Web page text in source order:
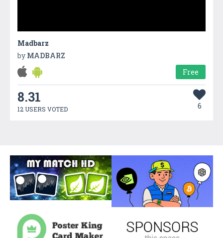
Madbarz
by MADBARZ
Free
8.31
12 USERS VOTED 6